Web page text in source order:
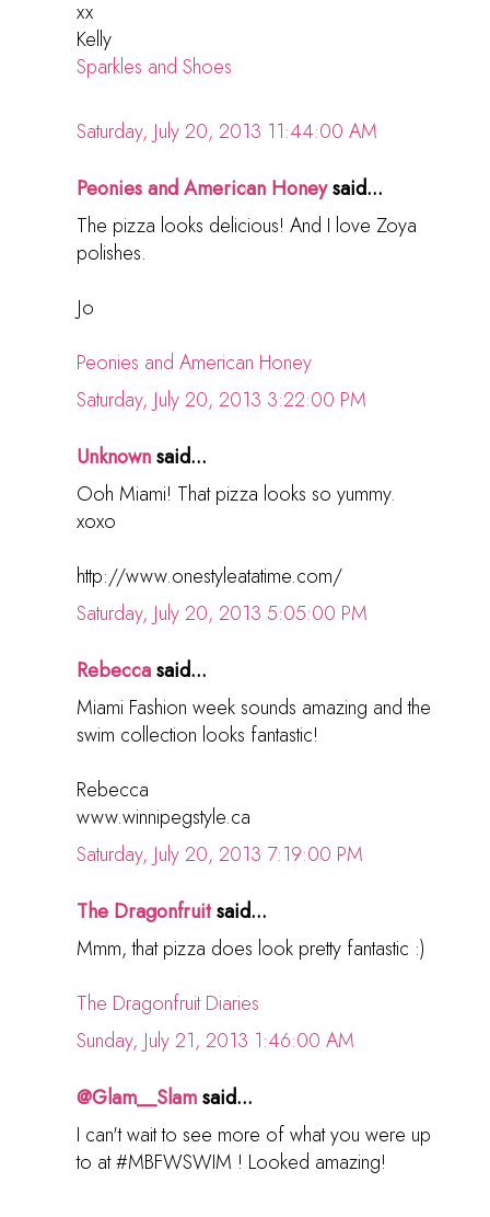
xx
Kelly
Sparkles and Shoes
Saturday, July 20, 2013 11:44:00 AM
Peonies and American Honeysaid...
The pizza looks delicious! And I love Zoya
polishes.
Jo
Peonies and American Honey
Saturday, July 20, 2013 3:22:00 PM
Unknownsaid...
Ooh Miami! That pizza looks so yummy.
xoxo
http://www.onestyleatatime.com/
Saturday, July 20, 2013 5:05:00 PM
Rebeccasaid...
Miami Fashion week sounds amazing and the
swim collection looks fantastic!
Rebecca
www.winnipegstyle.ca
Saturday, July 20, 2013 7:19:00 PM
The Dragonfruitsaid...
Mmm, that pizza does look pretty fantastic :)
The Dragonfruit Diaries
Sunday, July 21, 2013 1:46:00 AM
@Glam__Slamsaid...
I can't wait to see more of what you were up
to at #MBFWSWIM ! Looked amazing!